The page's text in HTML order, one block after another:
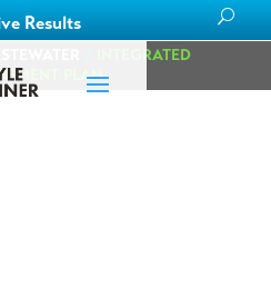
Results
INTEGRATED
PLAN